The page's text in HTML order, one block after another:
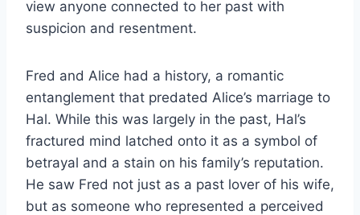
view anyone connected to her past with
suspicion and resentment.
Fred and Alice had a history, a romantic
entanglement that predated Alice’s marriage to
Hal. While this was largely in the past, Hal’s
fractured mind latched onto it as a symbol of
betrayal and a stain on his family’s reputation.
He saw Fred not just as a past lover of his wife,
but as someone who represented a perceived